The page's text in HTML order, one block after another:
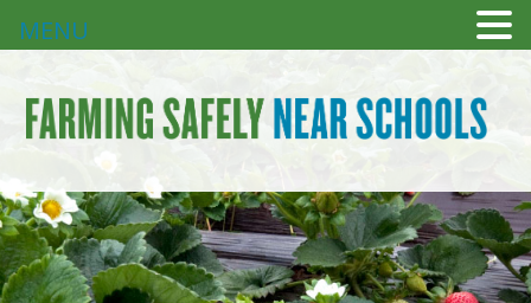
MENU